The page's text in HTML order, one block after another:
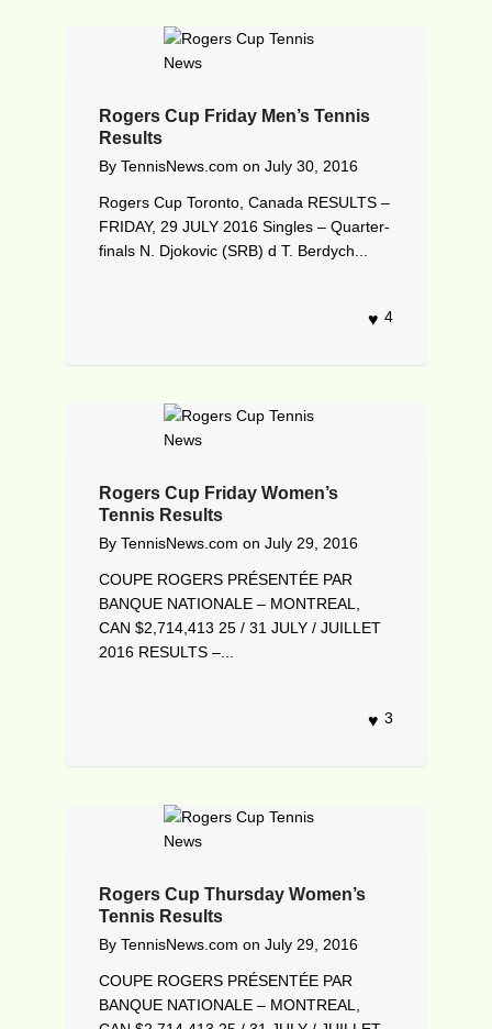
Rogers Cup Friday Men’s Tennis
Results
By TennisNews.com on July 30, 2016
Rogers Cup Toronto, Canada RESULTS –
FRIDAY, 29 JULY 2016 Singles – Quarter-
finals N. Djokovic (SRB) d T. Berdych...
4
Rogers Cup Friday Women’s
Tennis Results
By TennisNews.com on July 29, 2016
COUPE ROGERS PRÉSENTÉE PAR
BANQUE NATIONALE – MONTREAL,
CAN $2,714,413 25 / 31 JULY / JUILLET
2016 RESULTS –...
3
Rogers Cup Thursday Women’s
Tennis Results
By TennisNews.com on July 29, 2016
COUPE ROGERS PRÉSENTÉE PAR
BANQUE NATIONALE – MONTREAL,